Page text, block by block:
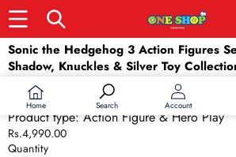
Home Search Account
Skip to product information
Sonic the Hedgehog 3 Action Figures
Shadow, Knuckles & Silver Toy
Character Toys for Boys & Girls
Availability:
In stock
Product type: Action Figure & Hero Play
Rs.4,990.00
Quantity